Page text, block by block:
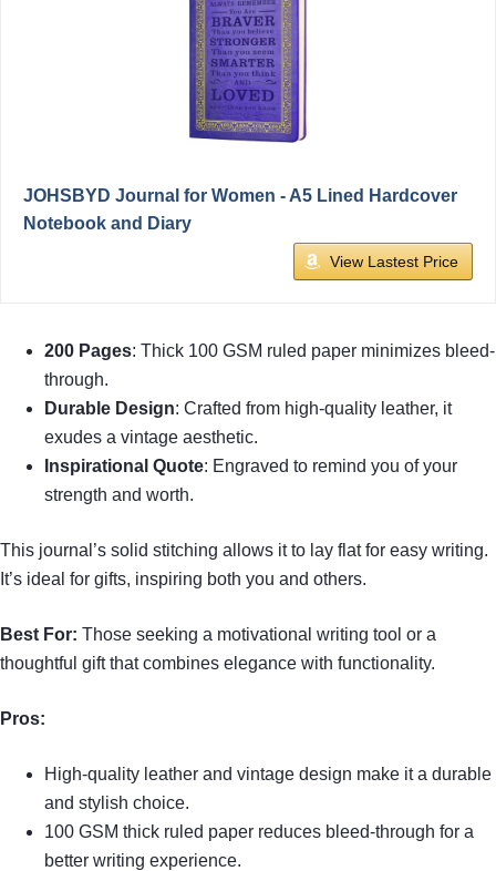
JOHSBYD Journal for Women - A5 Lined Hardcover
Notebook and Diary
View Lastest Price
200 Pages: Thick 100 GSM ruled paper minimizes bleed-
through.
Durable Design: Crafted from high-quality leather, it
exudes a vintage aesthetic.
Inspirational Quote: Engraved to remind you of your
strength and worth.
This journal’s solid stitching allows it to lay flat for easy writing.
It’s ideal for gifts, inspiring both you and others.
Best For: Those seeking a motivational writing tool or a
thoughtful gift that combines elegance with functionality.
Pros:
High-quality leather and vintage design make it a durable
and stylish choice.
100 GSM thick ruled paper reduces bleed-through for a
better writing experience.